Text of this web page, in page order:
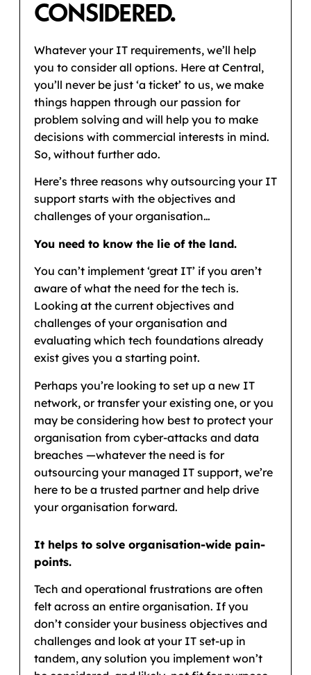
CONSIDERED.
Whatever your IT requirements, we’ll help
you to consider all options. Here at Central,
you’ll never be just ‘a ticket’ to us, we make
things happen through our passion for
problem solving and will help you to make
decisions with commercial interests in mind.
So, without further ado.
Here’s three reasons why outsourcing your IT
support starts with the objectives and
challenges of your organisation…
You need to know the lie of the land.
You can’t implement ‘great IT’ if you aren’t
aware of what the need for the tech is.
Looking at the current objectives and
challenges of your organisation and
evaluating which tech foundations already
exist gives you a starting point.
Perhaps you’re looking to set up a new IT
network, or transfer your existing one, or you
may be considering how best to protect your
organisation from cyber-attacks and data
breaches —whatever the need is for
outsourcing your managed IT support, we’re
here to be a trusted partner and help drive
your organisation forward.
It helps to solve organisation-wide pain-
points.
Tech and operational frustrations are often
felt across an entire organisation. If you
don’t consider your business objectives and
challenges and look at your IT set-up in
tandem, any solution you implement won’t